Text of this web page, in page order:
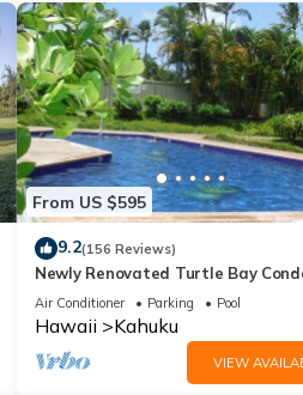
From US $595
9.2(156 Reviews)
Newly Renovated Turtle Bay
All The North Shore Has To Offer!
Air Conditioner Parking Pool
Hawaii Kahuku
VIEW